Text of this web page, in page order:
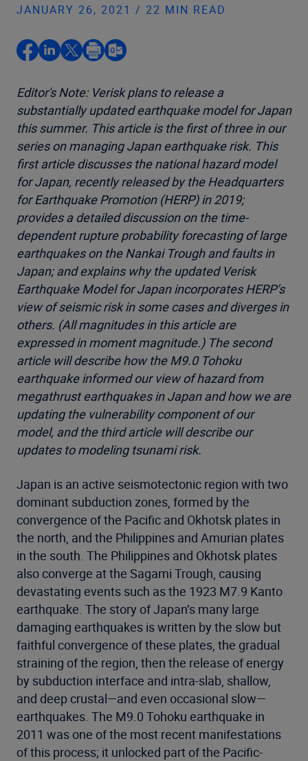
JANUARY 26, 2021 / 22 MIN READ
Editor's Note: Verisk plans to release a
substantially updated earthquake model for Japan
this summer. This article is the first of three in our
series on managing Japan earthquake risk. This
first article discusses the national hazard model
for Japan, recently released by the Headquarters
for Earthquake Promotion (HERP) in 2019;
provides a detailed discussion on the time-
dependent rupture probability forecasting of large
earthquakes on the Nankai Trough and faults in
Japan; and explains why the updated Verisk
Earthquake Model for Japan incorporates HERP’s
view of seismic risk in some cases and diverges in
others. (All magnitudes in this article are
expressed in moment magnitude.) The second
article will describe how the M9.0 Tohoku
earthquake informed our view of hazard from
megathrust earthquakes in Japan and how we are
updating the vulnerability component of our
model, and the third article will describe our
updates to modeling tsunami risk.
Japan is an active seismotectonic region with two
dominant subduction zones, formed by the
convergence of the Pacific and Okhotsk plates in
the north, and the Philippines and Amurian plates
in the south. The Philippines and Okhotsk plates
also converge at the Sagami Trough, causing
devastating events such as the 1923 M7.9 Kanto
earthquake. The story of Japan’s many large
damaging earthquakes is written by the slow but
faithful convergence of these plates, the gradual
straining of the region, then the release of energy
by subduction interface and intra-slab, shallow,
and deep crustal—and even occasional slow—
earthquakes. The M9.0 Tohoku earthquake in
2011 was one of the most recent manifestations
of this process; it unlocked part of the Pacific-